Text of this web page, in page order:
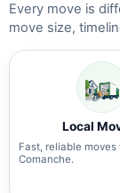
Every move is
move size,
Local
Fast, reliable moves
Comanche.